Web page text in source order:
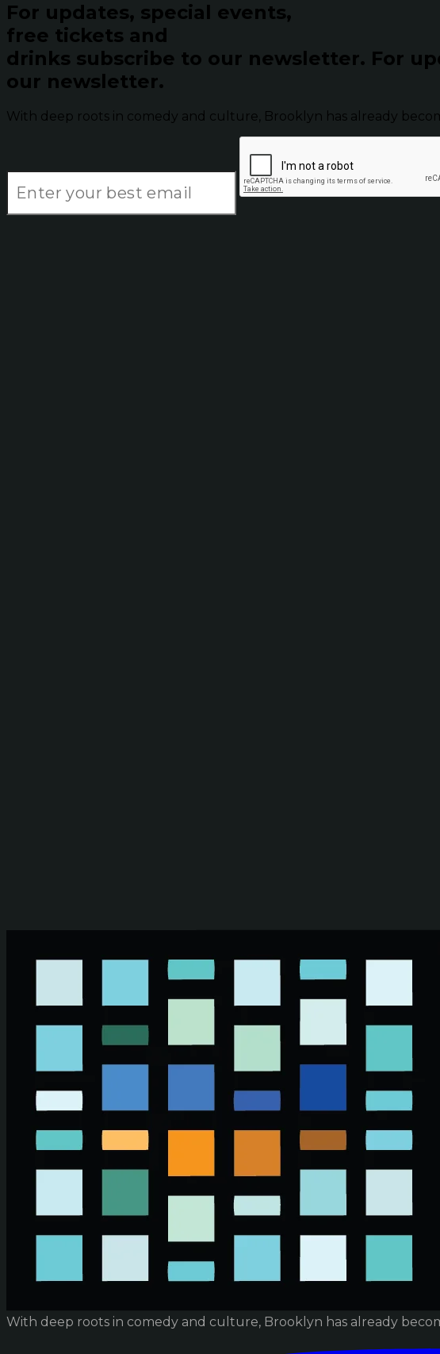
For updates, special events,
free tickets and
drinks subscribe to our newsletter. For
our newsletter.
With deep roots in comedy and culture, Brooklyn has already
With deep roots in comedy and culture, Brooklyn has already